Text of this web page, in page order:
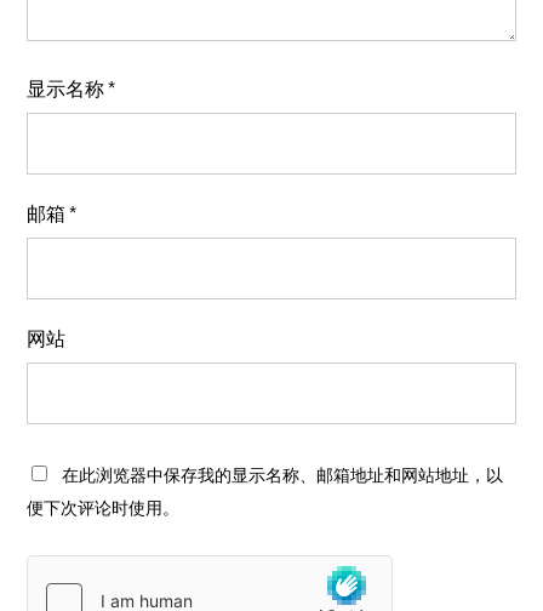
显示名称*
邮箱*
网站
在此浏览器中保存我的显示名称、邮箱地址和网站地址，以
便下次评论时使用。